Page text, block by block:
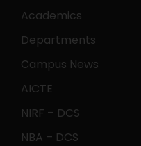
Academics
Departments
Campus News
AICTE
NIRF – DCS
NBA – DCS